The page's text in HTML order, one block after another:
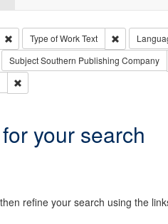
Remove constraint Type: Collection
Type of WorkText Remove
constraint Subject: Richard Edwards
SubjectSouthern Publishing Company
Remove constraint Subject: Edwards,
your search
refine your search using the